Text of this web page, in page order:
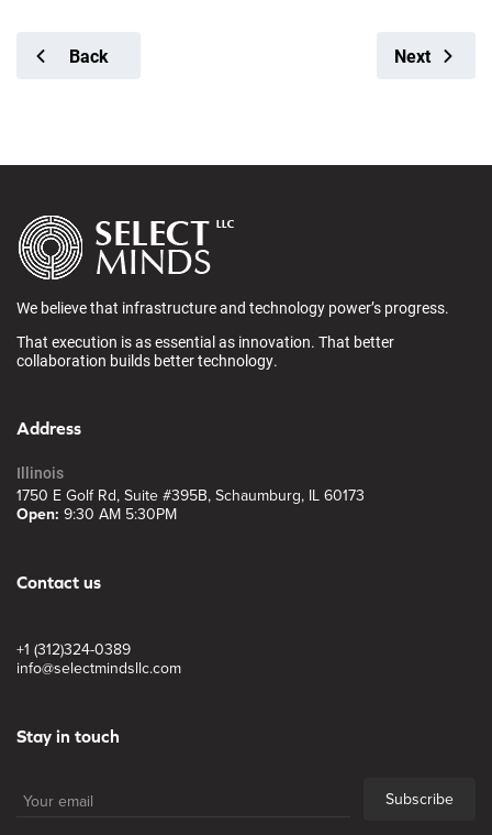
Back Next
We believe that infrastructure and technology power’s progress.
That execution is as essential as innovation. That better
collaboration builds better technology.
Address
Illinois
1750 E Golf Rd, Suite #395B, Schaumburg, IL 60173
Open: 9:30 AM 5:30PM
Contact us
+1 (312)324-0389
info@selectmindsllc.com
Stay in touch
Subscribe